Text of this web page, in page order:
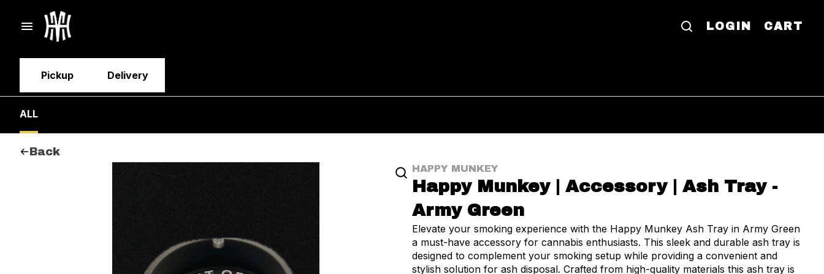
LOGIN CART
Pickup Delivery
ALL
Back
HAPPY MUNKEY
Happy Munkey | Accessory | Ash Tray -
Army Green
Elevate your smoking experience with the Happy Munkey Ash Tray in Army Green
a must-have accessory for cannabis enthusiasts. This sleek and durable ash tray is
designed to complement your smoking setup while providing a convenient and
stylish solution for ash disposal. Crafted from high-quality materials this ash tray is